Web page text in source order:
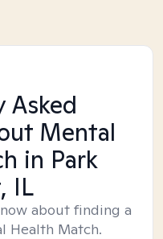
Asked
Mental
in Park
IL
about finding a
Health Match.